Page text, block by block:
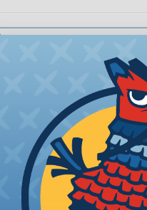
OD - Hytrel Lined PVC
OD - HytrelLinedPVC